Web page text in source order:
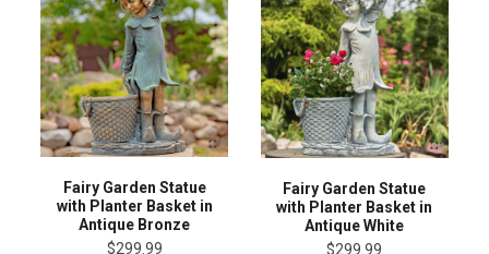
Fairy Garden Statue
with Planter Basket in
Antique Bronze
$299.99
Fairy Garden Statue
with Planter Basket in
Antique White
$299.99